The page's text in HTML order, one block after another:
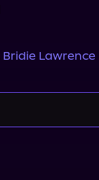
Bridie Lawrence